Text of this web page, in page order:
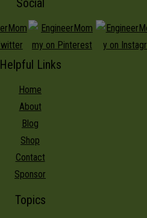
Helpful Links
Home
About
Blog
Shop
Contact
Sponsor
Topics